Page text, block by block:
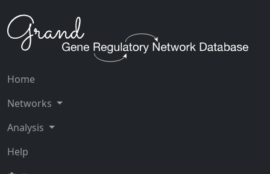
Home
Networks
Analysis
Help